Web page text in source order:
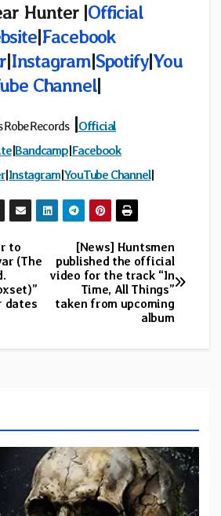
Hunter |Official
|Facebook
|Instagram|Spotify|You
Channel|
Robe Records|Official
|Bandcamp| Facebook
| Instagram| YouTube Channel|
[News] Huntsmen
published the official
video for the track “In
Time, All Things”
taken from upcoming
album
to
(The
dates